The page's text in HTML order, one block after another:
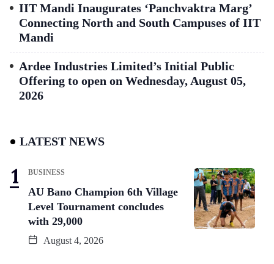
IIT Mandi Inaugurates ‘Panchvaktra Marg’
Connecting North and South Campuses of IIT
Mandi
Ardee Industries Limited’s Initial Public
Offering to open on Wednesday, August 05,
2026
LATEST NEWS
BUSINESS
AU Bano Champion 6th Village
Level Tournament concludes
with 29,000
August 4, 2026